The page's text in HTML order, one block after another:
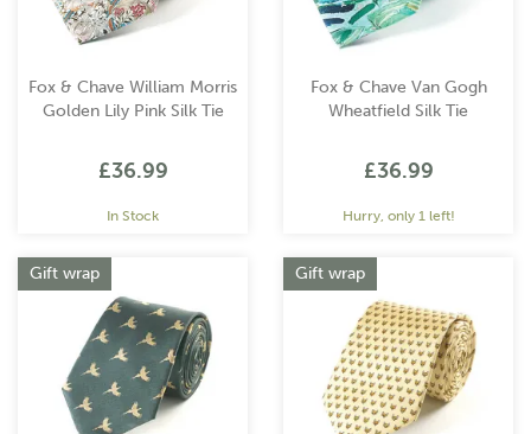
Fox & Chave William Morris
Golden Lily Pink Silk Tie
£36.99
In Stock
Fox & Chave Van Gogh
Wheatfield Silk Tie
£36.99
Hurry, only 1 left!
Gift wrap Gift wrap